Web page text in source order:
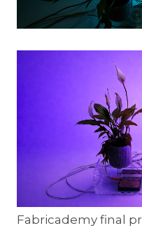
Fabricademy final